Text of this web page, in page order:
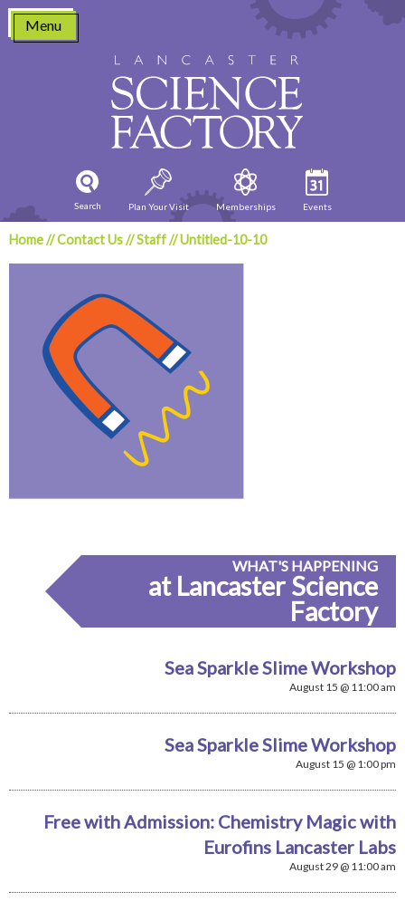
Skip
content
Menu
Search Plan Your Visit Memberships Events
Home//Contact Us//Staff//Untitled-10-10
WHAT'S HAPPENING
at Lancaster Science
Factory
Sea Sparkle Slime Workshop
August 15 @ 11:00 am
Sea Sparkle Slime Workshop
August 15 @ 1:00 pm
Free with Admission: Chemistry Magic with
Eurofins Lancaster Labs
August 29 @ 11:00 am